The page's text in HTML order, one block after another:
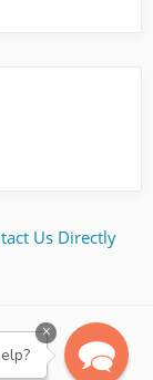
Us Directly
×